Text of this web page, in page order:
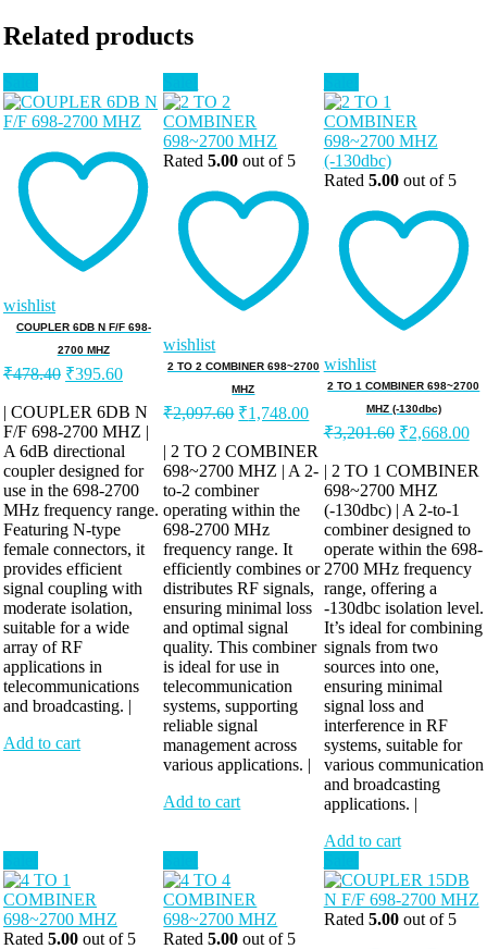
Related products
wishlist
COUPLER 6DB N F/F 698-
2700 MHZ
₹478.40 Original
was:
₹478.40.
₹395.60Current
is:
₹395.60.
| COUPLER 6DB N
F/F 698-2700 MHZ |
A 6dB directional
coupler designed for
use in the 698-2700
MHz frequency range.
Featuring N-type
female connectors, it
provides efficient
signal coupling with
moderate isolation,
suitable for a wide
array of RF
applications in
telecommunications
and broadcasting. |
Add to cart
Rated5.00 out of 5
wishlist
2 TO 2 COMBINER 698~2700
MHZ
₹2,097.60 Original
was:
₹2,097.60.
₹1,748.00Current
price
is:
₹1,748.00.
| 2 TO 2 COMBINER
698~2700 MHZ | A 2-
to-2 combiner
operating within the
698-2700 MHz
frequency range. It
efficiently combines or
distributes RF signals,
ensuring minimal loss
and optimal signal
quality. This combiner
is ideal for use in
telecommunication
systems, supporting
reliable signal
management across
various applications. |
Add to cart
Rated 5.00out of 5
wishlist
2 TO 1 COMBINER 698~2700
MHZ (-130dbc)
₹3,201.60 Original
was:
₹3,201.60.
₹2,668.00
is:
| 2 TO 1 COMBINER
698~2700 MHZ
(-130dbc) | A 2-to-1
combiner designed to
operate within the 698-
2700 MHz frequency
range, offering a
-130dbc isolation level.
It’s ideal for combining
signals from two
sources into one,
ensuring minimal
signal loss and
interference in RF
systems, suitable for
various communication
and broadcasting
applications. |
Add to cart
Rated 5.00 out of 5 Rated5.00 out of 5
Rated 5.00out of 5